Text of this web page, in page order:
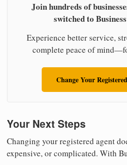
Join hundreds of
switched to
Experience better service,
complete peace of
Change Your
Your Next Steps
Changing your registered agent
expensive, or complicated. With